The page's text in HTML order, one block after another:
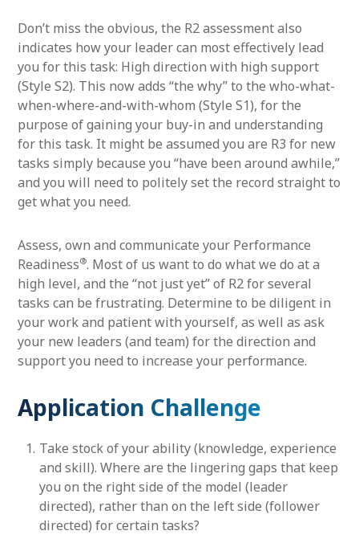
Don’t miss the obvious, the R2 assessment also
indicates how your leader can most effectively lead
you for this task: High direction with high support
(Style S2). This now adds “the why” to the who-what-
when-where-and-with-whom (Style S1), for the
purpose of gaining your buy-in and understanding
for this task. It might be assumed you are R3 for new
tasks simply because you “have been around awhile,”
and you will need to politely set the record straight to
get what you need.
Assess, own and communicate your Performance
Readiness®. Most of us want to do what we do at a
high level, and the “not just yet” of R2 for several
tasks can be frustrating. Determine to be diligent in
your work and patient with yourself, as well as ask
your new leaders (and team) for the direction and
support you need to increase your performance.
Application Challenge
Take stock of your ability (knowledge, experience
and skill). Where are the lingering gaps that keep
you on the right side of the model (leader
directed), rather than on the left side (follower
directed) for certain tasks?